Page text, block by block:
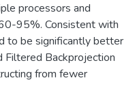
processors and
95%. Consistent with
to be significantly better
Filtered Backprojection
from fewer